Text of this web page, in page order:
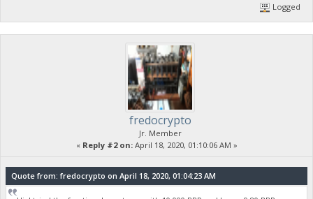
Logged
fredocrypto
Jr. Member
« Reply #2 on:April 18, 2020, 01:10:06 AM »
Quote from: fredocrypto on April 18, 2020, 01:04:23 AM